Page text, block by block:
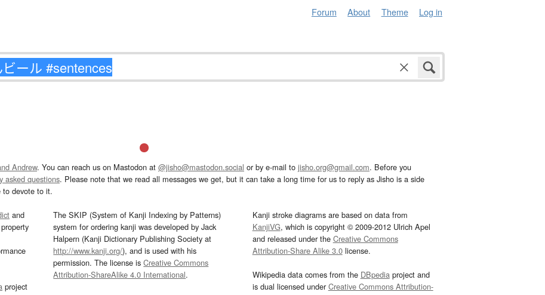
Forum About Theme Log in
Andrew. You can reach us on Mastodon at @jisho@mastodon.social or by e-mail to jisho.org@gmail.com. Before you
asked questions. Please note that we read all messages we get, but it can take a long time for us to reply as Jisho is a side
to devote to it.
and
project
The SKIP (System of Kanji Indexing by Patterns)
system for ordering kanji was developed by Jack
Halpern (Kanji Dictionary Publishing Society at
http://www.kanji.org/), and is used with his
permission. The license isCreative Commons
Attribution-ShareAlike 4.0 International.
Kanji stroke diagrams are based on data from
KanjiVG, which is copyright © 2009-2012 Ulrich Apel
and released under the Creative Commons
Attribution-Share Alike 3.0license.
Wikipedia data comes from the DBpediaproject and
is dual licensed underCreative Commons Attribution-